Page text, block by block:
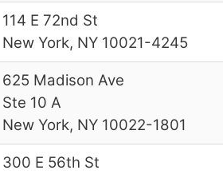
114 E 72nd St
New York, NY 10021-4245
625 Madison Ave
Ste 10 A
New York, NY 10022-1801
300 E 56th St